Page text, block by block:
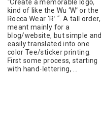
“Create a memorable logo,
kind of like the Wu ‘W’ or the
Rocca Wear ‘R’ “. A tall order,
meant mainly for a
blog/website, but simple and
easily translated into one
color Tee/sticker printing.
First some process, starting
with hand-lettering, …